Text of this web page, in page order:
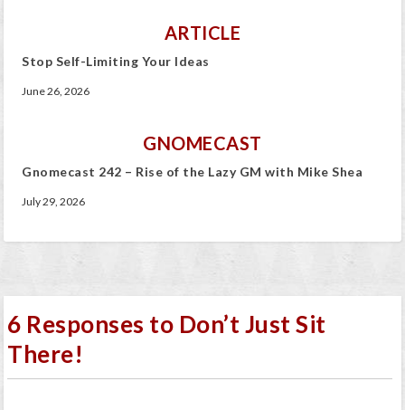
ARTICLE
Stop Self-Limiting Your Ideas
June 26, 2026
GNOMECAST
Gnomecast 242 – Rise of the Lazy GM with Mike Shea
July 29, 2026
6 Responses to Don’t Just Sit
There!